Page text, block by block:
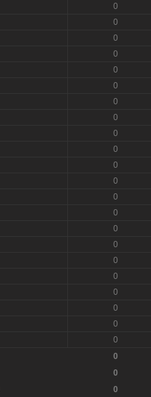
0
0
0
0
0
0
0
0
0
0
0
0
0
0
0
0
0
0
0
0
0
0
0
0
0